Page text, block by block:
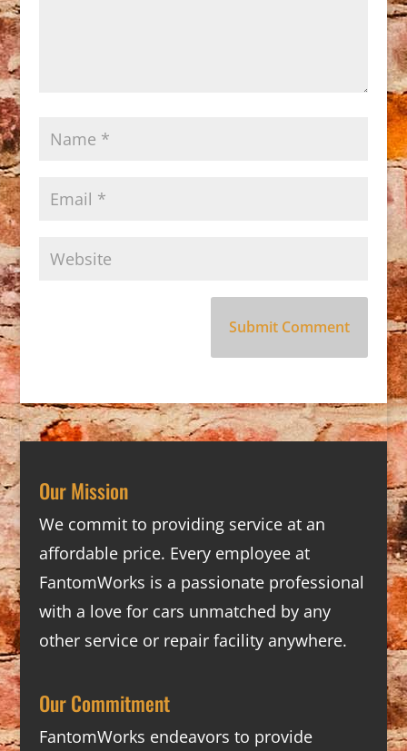
Our Mission
We commit to providing service at an
affordable price. Every employee at
FantomWorks is a passionate professional
with a love for cars unmatched by any
other service or repair facility anywhere.
Our Commitment
FantomWorks endeavors to provide